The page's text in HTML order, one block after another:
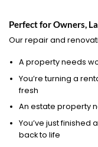
Perfect for Owners,
Our repair and
A property needs
You’re turning a
fresh
An estate property
You’ve just
back to life